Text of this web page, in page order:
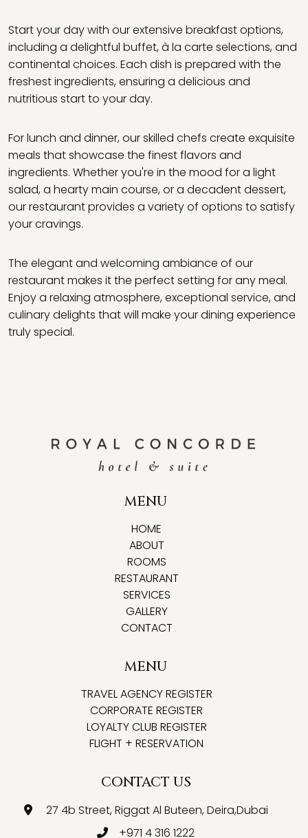
Start your day with our extensive breakfast options,
including a delightful buffet, à la carte selections, and
continental choices. Each dish is prepared with the
freshest ingredients, ensuring a delicious and
nutritious start to your day.
For lunch and dinner, our skilled chefs create exquisite
meals that showcase the finest flavors and
ingredients. Whether you're in the mood for a light
salad, a hearty main course, or a decadent dessert,
our restaurant provides a variety of options to satisfy
your cravings.
The elegant and welcoming ambiance of our
restaurant makes it the perfect setting for any meal.
Enjoy a relaxing atmosphere, exceptional service, and
culinary delights that will make your dining experience
truly special.
MENU
HOME
ABOUT
ROOMS
RESTAURANT
SERVICES
GALLERY
CONTACT
MENU
TRAVEL AGENCY REGISTER
CORPORATE REGISTER
LOYALTY CLUB REGISTER
FLIGHT + RESERVATION
CONTACT US
27 4b Street, Riggat Al Buteen, Deira,Dubai
+971 4 316 1222